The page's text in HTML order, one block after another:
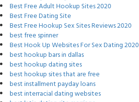
Best Free Adult Hookup Sites 2020
Best Free Dating Site
Best Free Hookup Sex Sites Reviews 2020
best free spinner
Best Hook Up Websites For Sex Dating 2020
best hookup bars in dallas
best hookup dating sites
best hookup sites that are free
best installment payday loans
best interracial dating websites